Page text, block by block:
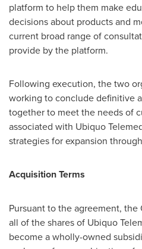
platform to help them make
decisions about products and
current broad range of
provide by the platform.
Following execution, the two
working to conclude definitive
together to meet the needs of
associated with Ubiquo
strategies for expansion
Acquisition Terms
Pursuant to the agreement,
all of the shares of Ubiquo
become a wholly-owned